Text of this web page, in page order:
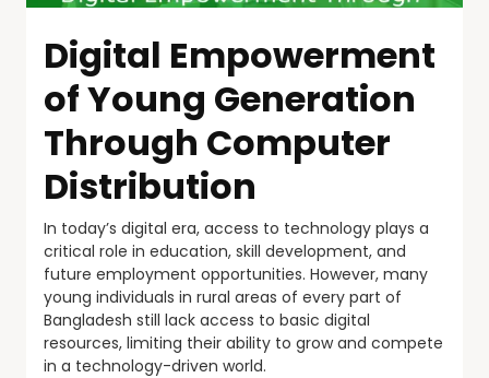
Digital Empowerment
of Young Generation
Through Computer
Distribution
In today’s digital era, access to technology plays a
critical role in education, skill development, and
future employment opportunities. However, many
young individuals in rural areas of every part of
Bangladesh still lack access to basic digital
resources, limiting their ability to grow and compete
in a technology-driven world.